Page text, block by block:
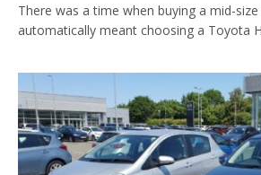
There was a time when buying a mid-
automatically meant choosing a Toyota